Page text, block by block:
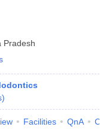
Pradesh
)
Facilities QnA